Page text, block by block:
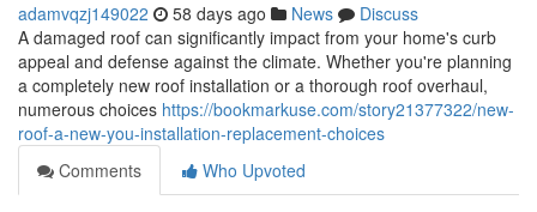
adamvqzj149022 58 days ago News
Discuss
A damaged roof can significantly impact from your home's curb
appeal and defense against the climate. Whether you're planning
a completely new roof installation or a thorough roof overhaul,
numerous choices https://bookmarkuse.com/story21377322/new-
roof-a-new-you-installation-replacement-choices
Comments
Who Upvoted